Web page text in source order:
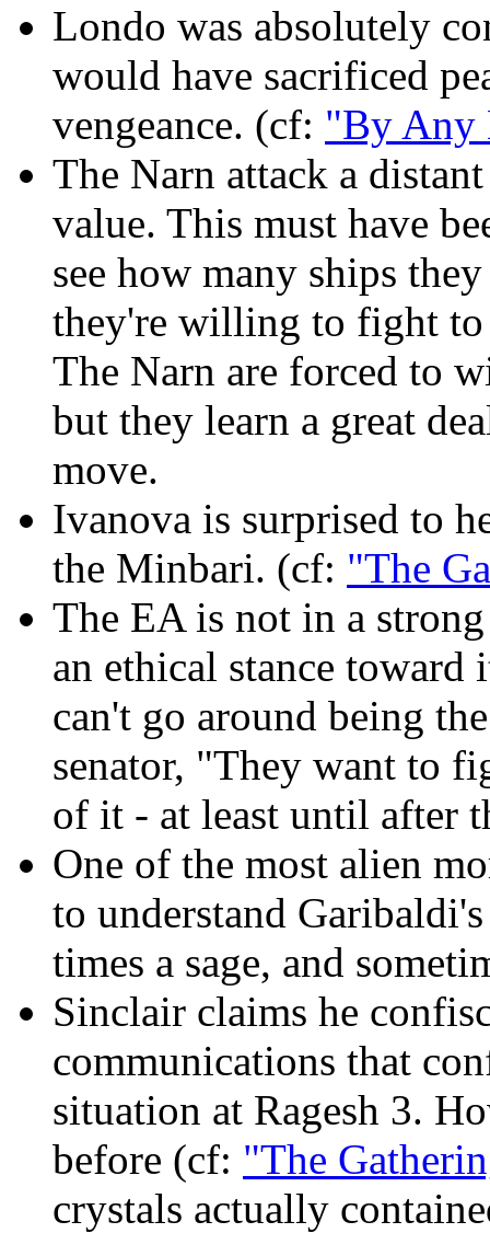
Londo was absolutely
would have sacrificed
vengeance. (cf: "By Any
The Narn attack a
value. This must have
see how many ships
they're willing to fight
The Narn are forced to
but they learn a great
move.
Ivanova is surprised to
the Minbari. (cf: "The
The EA is not in a
an ethical stance
can't go around being
senator, "They want to
of it - at least until after
One of the most alien
to understand
times a sage, and
Sinclair claims he
communications that
situation at Ragesh 3.
before (cf: "The
crystals actually